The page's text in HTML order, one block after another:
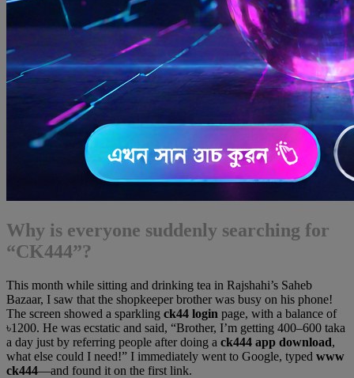
Why is everyone suddenly searching for
“CK444”?
This month while sitting and drinking tea in Rajshahi’s Saheb
Bazaar, I saw that the shopkeeper brother was busy on his phone!
The screen showed a sparkling ck44 login page, with a balance of
৳1200. He was ecstatic and said, “Brother, I’m getting 400–600 taka
a day just by referring people after doing a ck444 app download,
what else could I need!” I immediately went to Google, typed www
ck444—and found it on the first link.